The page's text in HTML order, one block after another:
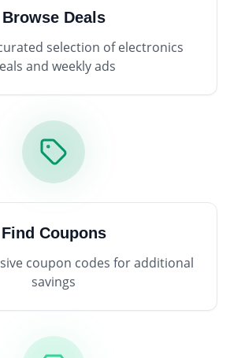
Browse Deals
selection of electronics
and weekly ads
Find Coupons
coupon codes for additional
savings